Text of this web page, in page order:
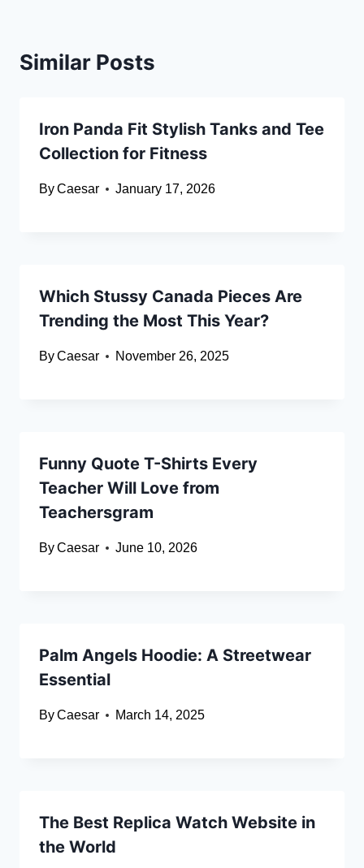
Similar Posts
Iron Panda Fit Stylish Tanks and Tee
Collection for Fitness
ByCaesar January 17, 2026
Which Stussy Canada Pieces Are
Trending the Most This Year?
ByCaesar November 26, 2025
Funny Quote T-Shirts Every
Teacher Will Love from
Teachersgram
ByCaesar June 10, 2026
Palm Angels Hoodie: A Streetwear
Essential
ByCaesar March 14, 2025
The Best Replica Watch Website in
the World